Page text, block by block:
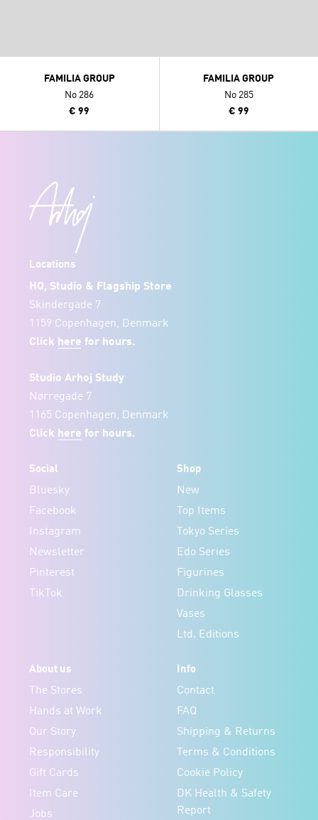
FAMILIA GROUP
No 286
€ 99
FAMILIA GROUP
No 285
€ 99
Locations
HQ, Studio & Flagship Store
Skindergade 7
1159 Copenhagen, Denmark
Click here for hours.
Studio Arhoj Study
Nørregade 7
1165 Copenhagen, Denmark
Click here for hours.
Social
Bluesky
Facebook
Instagram
Newsletter
Pinterest
TikTok
Shop
New
Top Items
Tokyo Series
Edo Series
Figurines
Drinking Glasses
Vases
Ltd. Editions
About us
The Stores
Hands at Work
Our Story
Responsibility
Gift Cards
Item Care
Jobs
Info
Contact
FAQ
Shipping & Returns
Terms & Conditions
Cookie Policy
DK Health & Safety
Report